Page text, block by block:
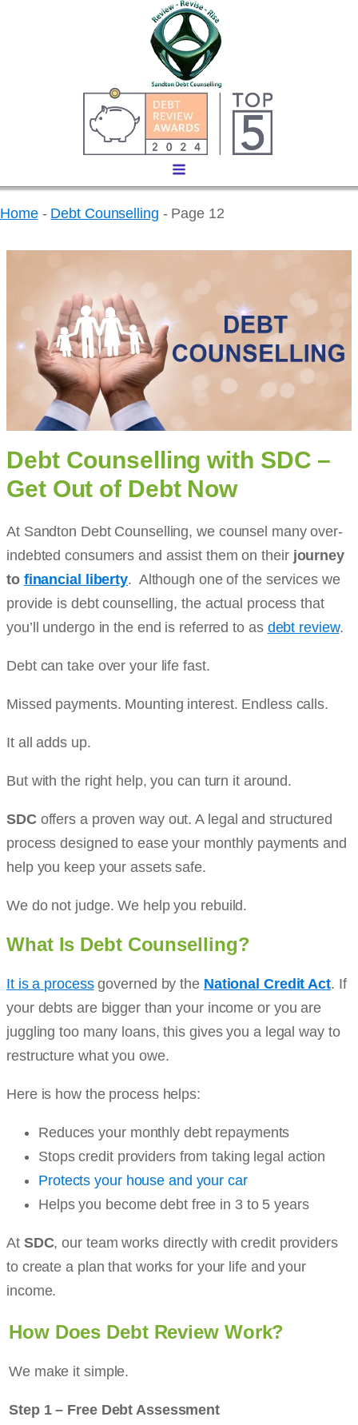
Home- Debt Counselling - Page 12
Debt Counselling with SDC –
Get Out of Debt Now
At Sandton Debt Counselling, we counsel many over-
indebted consumers and assist them on their journey
to financial liberty. Although one of the services we
provide is debt counselling, the actual process that
you’ll undergo in the end is referred to as debt review.
Debt can take over your life fast.
Missed payments. Mounting interest. Endless calls.
It all adds up.
But with the right help, you can turn it around.
SDC offers a proven way out. A legal and structured
process designed to ease your monthly payments and
help you keep your assets safe.
We do not judge. We help you rebuild.
What Is Debt Counselling?
It is a processgoverned by the National Credit Act. If
your debts are bigger than your income or you are
juggling too many loans, this gives you a legal way to
restructure what you owe.
Here is how the process helps:
Reduces your monthly debt repayments
Stops credit providers from taking legal action
Protects your house and your car
Helps you become debt free in 3 to 5 years
At SDC, our team works directly with credit providers
to create a plan that works for your life and your
income.
How Does Debt Review Work?
We make it simple.
Step 1 – Free Debt Assessment